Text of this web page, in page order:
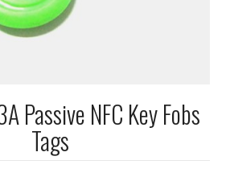
Passive NFC Key Fobs
Tags